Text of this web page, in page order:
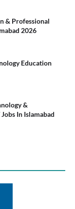
& Professional
2026
Education
&
In Islamabad